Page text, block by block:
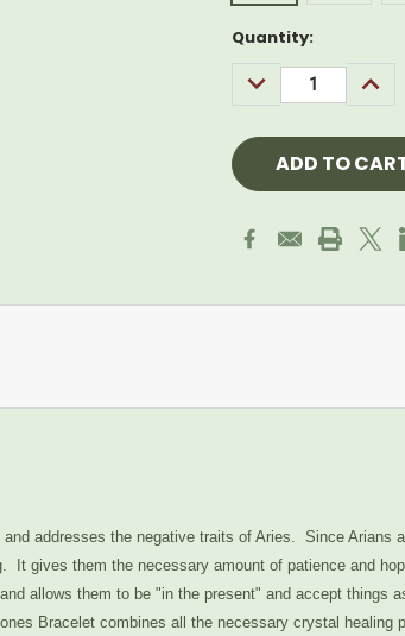
Current
Quantity:
DECREASE
QUANTITY:
addresses the negative traits of Aries. Since Arians
It gives them the necessary amount of patience and
allows them to be "in the present" and accept things
Bracelet combines all the necessary crystal healing